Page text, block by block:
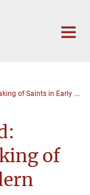
Modern Global Catholicism
of